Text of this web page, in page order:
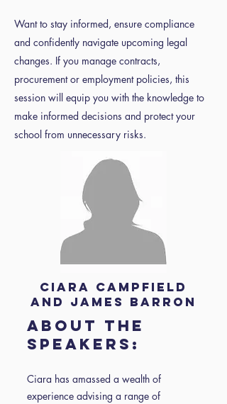
Want to stay informed, ensure compliance
and confidently navigate upcoming legal
changes. If you manage contracts,
procurement or employment policies, this
session will equip you with the knowledge to
make informed decisions and protect your
school from unnecessary risks.
Ciara Campfield
and James Barron
About the
speakers:
Ciara has amassed a wealth of
experience advising a range of